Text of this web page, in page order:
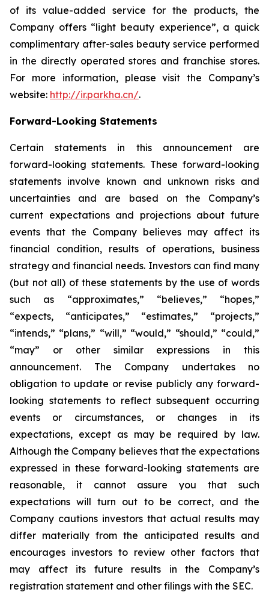
of its value-added service for the products, the
Company offers “light beauty experience”, a quick
complimentary after-sales beauty service performed
in the directly operated stores and franchise stores.
For more information, please visit the Company’s
website: http://ir.parkha.cn/.
Forward-Looking Statements
Certain statements in this announcement are
forward-looking statements. These forward-looking
statements involve known and unknown risks and
uncertainties and are based on the Company’s
current expectations and projections about future
events that the Company believes may affect its
financial condition, results of operations, business
strategy and financial needs. Investors can find many
(but not all) of these statements by the use of words
such as “approximates,” “believes,” “hopes,”
“expects, “anticipates,” “estimates,” “projects,”
“intends,” “plans,” “will,” “would,” “should,” “could,”
“may” or other similar expressions in this
announcement. The Company undertakes no
obligation to update or revise publicly any forward-
looking statements to reflect subsequent occurring
events or circumstances, or changes in its
expectations, except as may be required by law.
Although the Company believes that the expectations
expressed in these forward-looking statements are
reasonable, it cannot assure you that such
expectations will turn out to be correct, and the
Company cautions investors that actual results may
differ materially from the anticipated results and
encourages investors to review other factors that
may affect its future results in the Company’s
registration statement and other filings with the SEC.